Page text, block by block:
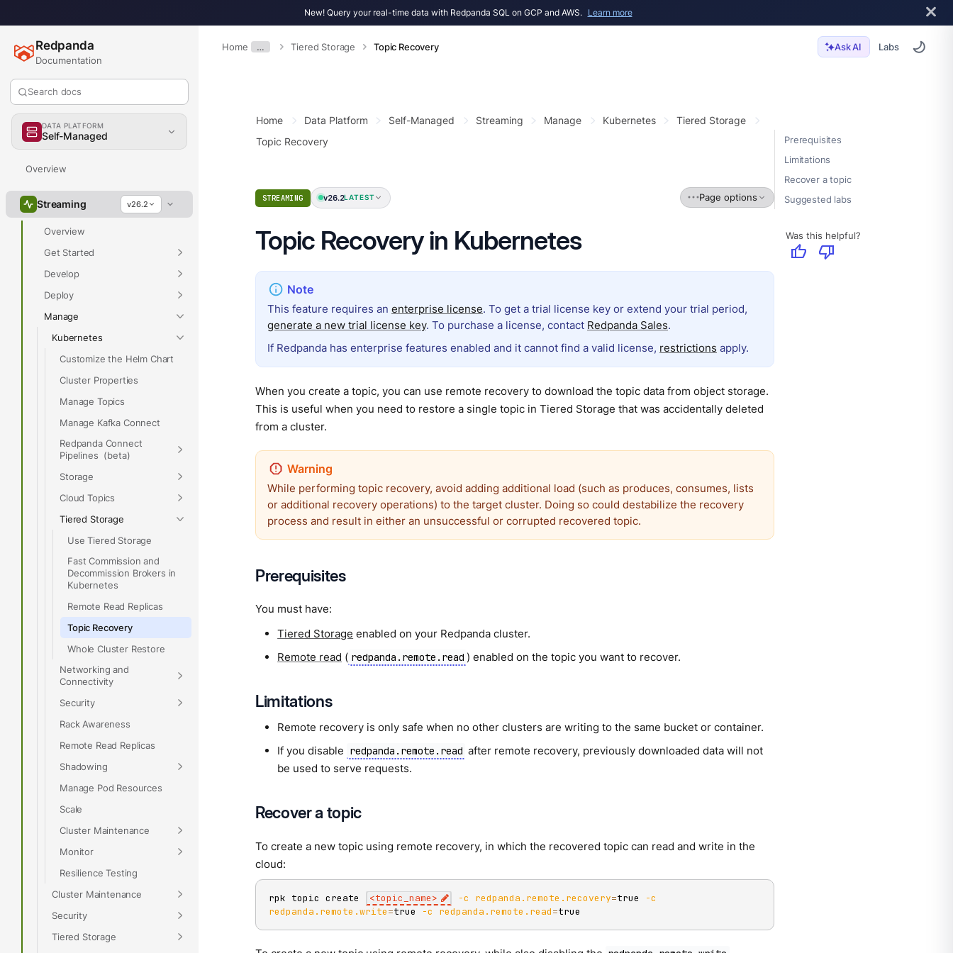
New! Query your real-time data with Redpanda SQL on GCP and AWS. Learn more
Home … Tiered Storage Topic Recovery Ask AI Labs
Redpanda
Documentation
Search docs
DATA PLATFORM
Self-Managed
Overview
Streaming v26.2
Overview
Get Started
Develop
Deploy
Manage
Kubernetes
Customize the Helm Chart
Cluster Properties
Manage Topics
Manage Kafka Connect
Redpanda Connect
Pipelines
Storage
Cloud Topics
Tiered Storage
Use Tiered Storage
Fast Commission and
Decommission Brokers in
Kubernetes
Remote Read Replicas
Topic Recovery
Whole Cluster Restore
Networking and
Connectivity
Security
Rack Awareness
Remote Read Replicas
Shadowing
Manage Pod Resources
Scale
Cluster Maintenance
Monitor
Resilience Testing
Cluster Maintenance
Security
Tiered Storage
Prerequisites
Limitations
Recover a topic
Suggested labs
Was this helpful?
thumb_up thumb_down
Home Data Platform Self-Managed Streaming Manage Kubernetes
Tiered Storage
Topic Recovery
STREAMING v26.2LATEST Page options
Topic Recovery in Kubernetes
This feature requires an enterprise license. To get a trial license key or extend your trial period,
generate a new trial license key. To purchase a license, contact Redpanda Sales.
If Redpanda has enterprise features enabled and it cannot find a valid license, restrictions apply.
When you create a topic, you can use remote recovery to download the topic data from object storage.
This is useful when you need to restore a single topic in Tiered Storage that was accidentally deleted
from a cluster.
While performing topic recovery, avoid adding additional load (such as produces, consumes, lists
or additional recovery operations) to the target cluster. Doing so could destabilize the recovery
process and result in either an unsuccessful or corrupted recovered topic.
Prerequisites
You must have:
Tiered Storage enabled on your Redpanda cluster.
Remote read ( redpanda.remote.read ) enabled on the topic you want to recover.
Limitations
Remote recovery is only safe when no other clusters are writing to the same bucket or container.
If you disable redpanda.remote.read after remote recovery, previously downloaded data will not
be used to serve requests.
Recover a topic
To create a new topic using remote recovery, in which the recovered topic can read and write in the
cloud:
rpk topic create <topic_name> -c redpanda.remote.recovery=true
-c
redpanda.remote.write=true -c redpanda.remote.read=true